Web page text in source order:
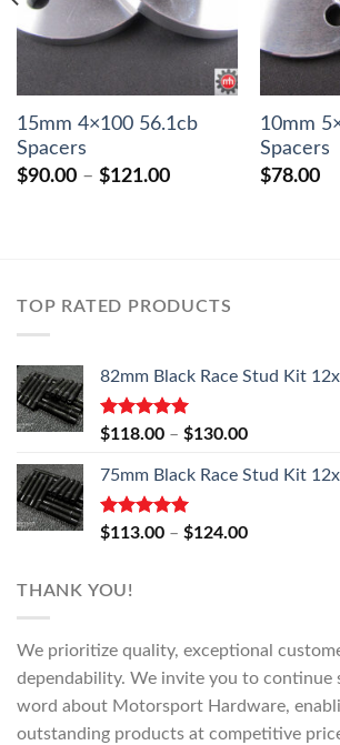
15mm 4×100 56.1cb
Spacers
$90.00 – $121.00Price
10mm
Spacers
$78.00
TOP RATED PRODUCTS
82mm Black Race Stud Kit
Rated5.00
$118.00 – $130.00Price
$118.00
$130.00
75mm Black Race Stud Kit
Rated5.00
$113.00 – $124.00Price
THANK YOU!
We prioritize quality, exceptional
dependability. We invite you to continue
word about Motorsport Hardware,
outstanding products at competitive